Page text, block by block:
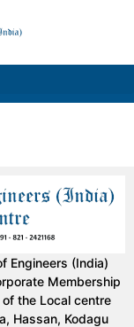
Engineers (India)
Membership
the Local centre
Hassan, Kodagu